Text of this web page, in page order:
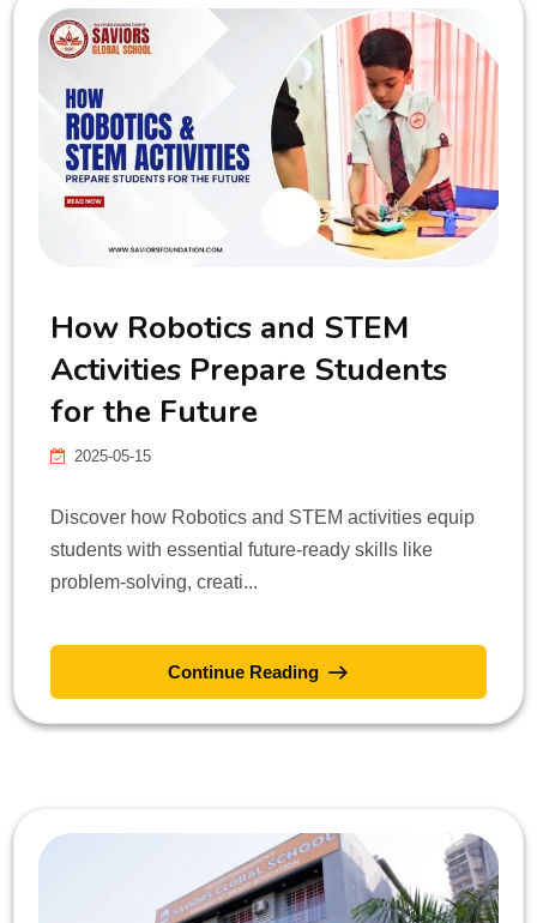
How Robotics and STEM
Activities Prepare Students
for the Future
2025-05-15
Discover how Robotics and STEM activities equip
students with essential future-ready skills like
problem-solving, creati...
Continue Reading